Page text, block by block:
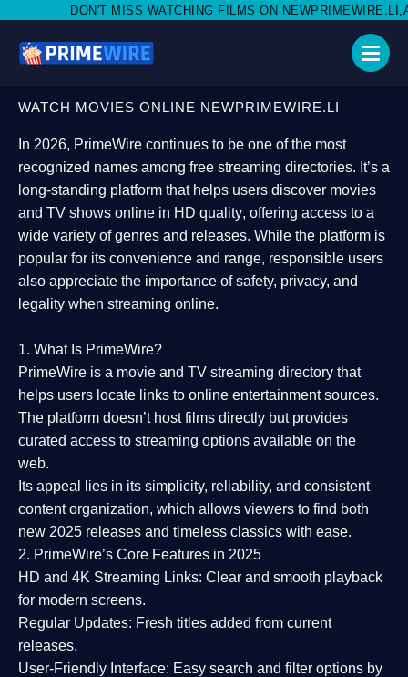
WATCHING FILMS ON NEWPRIMEWIRE.LI,AND SHARE WITH
WATCH MOVIES ONLINE NEWPRIMEWIRE.LI
In 2026, PrimeWire continues to be one of the most
recognized names among free streaming directories. It’s a
long-standing platform that helps users discover movies
and TV shows online in HD quality, offering access to a
wide variety of genres and releases. While the platform is
popular for its convenience and range, responsible users
also appreciate the importance ofsafety, privacy, and
legality when streaming online.
1. What Is PrimeWire?
PrimeWire is a movie and TV streaming directory that
helps users locate links to online entertainment sources.
The platform doesn’t host films directly but provides
curated access to streaming options available on the
web.
Its appeal lies in its simplicity, reliability, and consistent
content organization, which allows viewers to find both
new 2025 releases and timeless classics with ease.
2. PrimeWire’s Core Features in 2025
HD and 4K Streaming Links: Clear and smooth playback
for modern screens.
Regular Updates: Fresh titles added from current
releases.
User-Friendly Interface: Easy search and filter options by